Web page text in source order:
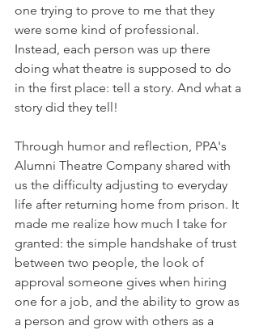
one trying to prove to me that they
were some kind of professional.
Instead, each person was up there
doing what theatre is supposed to do
in the first place: tell a story. And what a
story did they tell!
Through humor and reflection, PPA's
Alumni Theatre Company shared with
us the difficulty adjusting to everyday
life after returning home from prison. It
made me realize how much I take for
granted: the simple handshake of trust
between two people, the look of
approval someone gives when hiring
one for a job, and the ability to grow as
a person and grow with others as a